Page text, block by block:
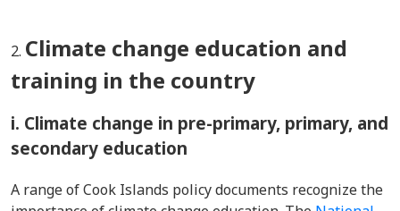
Climate change education and
training in the country
i. Climate change in pre-primary, primary, and
secondary education
A range of Cook Islands policy documents recognize the